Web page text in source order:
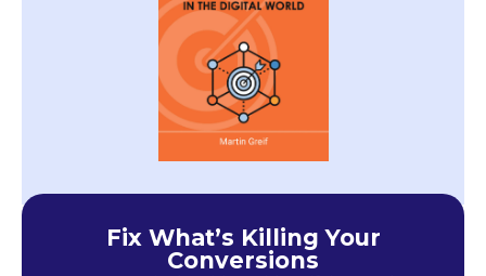
Fix What’s Killing Your
Conversions